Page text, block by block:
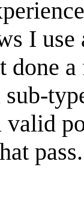
I
done